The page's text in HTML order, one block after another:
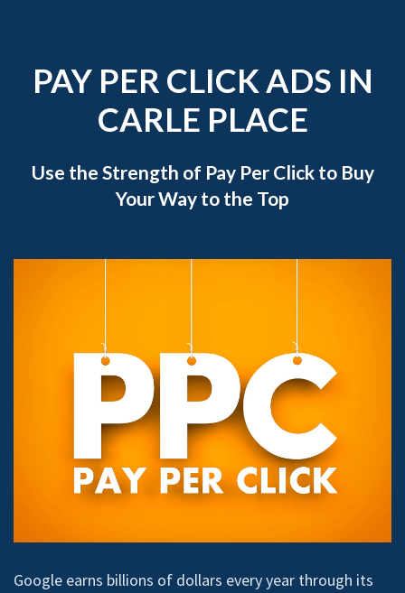
PAY PER CLICK ADS IN
CARLE PLACE
Use the Strength of Pay Per Click to Buy
Your Way to the Top
Google earns billions of dollars every year through its